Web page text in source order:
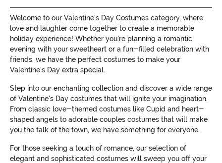
Welcome to our Valentine's Day Costumes category, where
love and laughter come together to create a memorable
holiday experience! Whether you're planning a romantic
evening with your sweetheart or a fun-filled celebration with
friends, we have the perfect costumes to make your
Valentine's Day extra special.
Step into our enchanting collection and discover a wide range
of Valentine's Day costumes that will ignite your imagination.
From classic love-themed costumes like Cupid and heart-
shaped angels to adorable couples costumes that will make
you the talk of the town, we have something for everyone.
For those seeking a touch of romance, our selection of
elegant and sophisticated costumes will sweep you off your